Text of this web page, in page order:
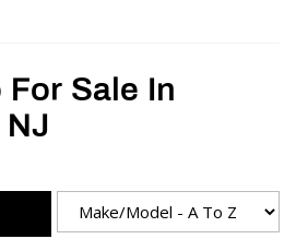
Sale In